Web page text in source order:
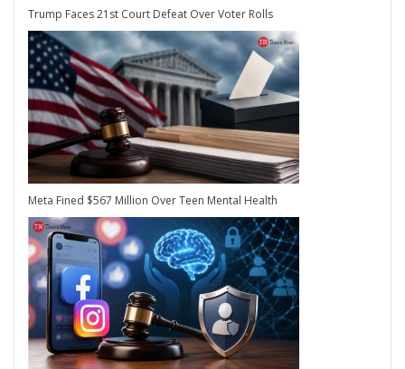
Trump Faces 21st Court Defeat Over Voter Rolls
Meta Fined $567 Million Over Teen Mental Health